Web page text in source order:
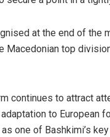
at the end of the
Macedonian top
continues to attract
to European
one of Bashkimi’s